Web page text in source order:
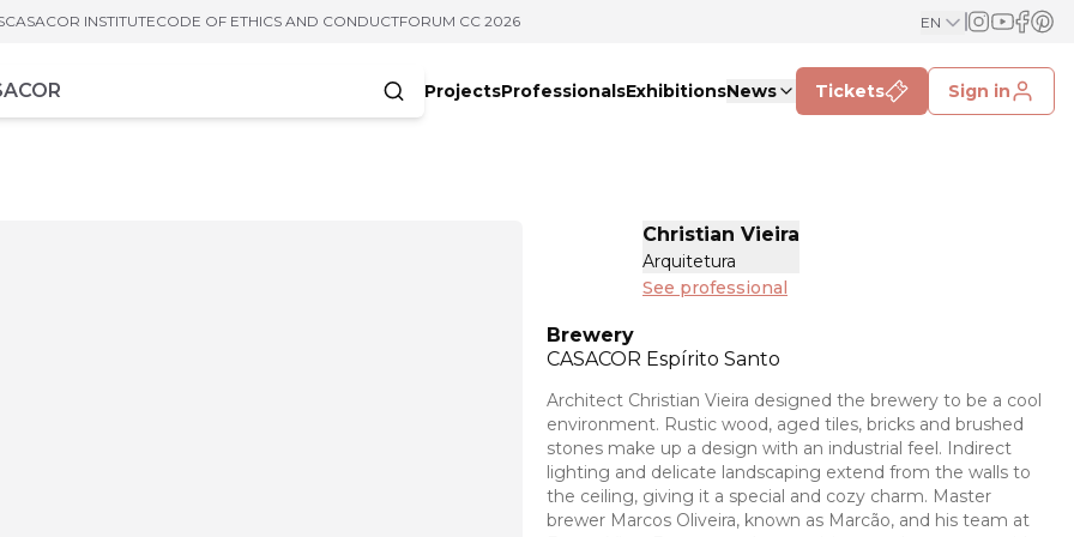
CASACOR INSTITUTECODE OF ETHICS AND CONDUCTFORUM CC 2026 EN
ProjectsProfessionalsExhibitionsNews Tickets Sign in
Christian Vieira
Arquitetura
See professional
Brewery
CASACOR Espírito Santo
Architect Christian Vieira designed the brewery to be a cool
environment. Rustic wood, aged tiles, bricks and brushed
stones make up a design with an industrial feel. Indirect
lighting and delicate landscaping extend from the walls to
the ceiling, giving it a special and cozy charm. Master
brewer Marcos Oliveira, known as Marcão, and his team at